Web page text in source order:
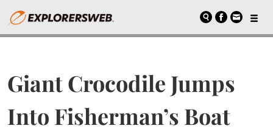
Giant Crocodile Jumps
Into Fisherman’s Boat